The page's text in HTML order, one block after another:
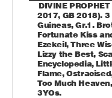
DIVINE
2017, GB 2018).
Guineas, Gr.1.
Fortunate Kiss
Ezekeil, Three
Lizzy the Best,
Encyclopedia,
Flame,
Too Much
3YOs.